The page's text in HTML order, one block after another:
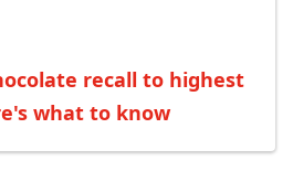
recall to highest
what to know